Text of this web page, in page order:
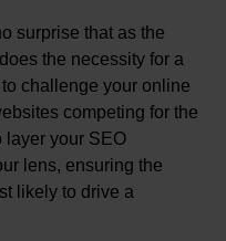
surprise that as the
the necessity for a
challenge your online
competing for the
layer your SEO
lens, ensuring the
likely to drive a